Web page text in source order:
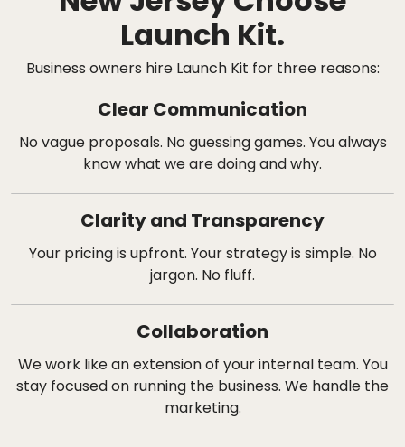
Launch Kit.
Business owners hire Launch Kit for three reasons:
Clear Communication
No vague proposals. No guessing games. You always
know what we are doing and why.
Clarity and Transparency
Your pricing is upfront. Your strategy is simple. No
jargon. No fluff.
Collaboration
We work like an extension of your internal team. You
stay focused on running the business. We handle the
marketing.